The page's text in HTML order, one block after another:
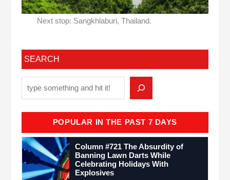
Next stop: Sangkhlaburi, Thailand.
SEARCH
POPULAR IN THE PAST 7 DAYS
Column #721 The Absurdity of
Banning Lawn Darts While
Celebrating Holidays With
Explosives